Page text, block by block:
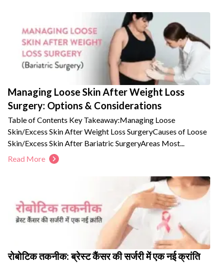
Managing Loose Skin After Weight Loss
Surgery: Options & Considerations
Table of Contents Key Takeaway:Managing Loose
Skin/Excess Skin After Weight Loss SurgeryCauses of Loose
Skin/Excess Skin After Bariatric SurgeryAreas Most...
Read More
रोबोटिक तकनीक: ब्रेस्ट कैंसर की सर्जरी में एक नई क्रांति